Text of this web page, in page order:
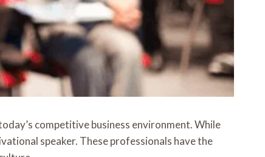
competitive business environment. While
speaker. These professionals have the